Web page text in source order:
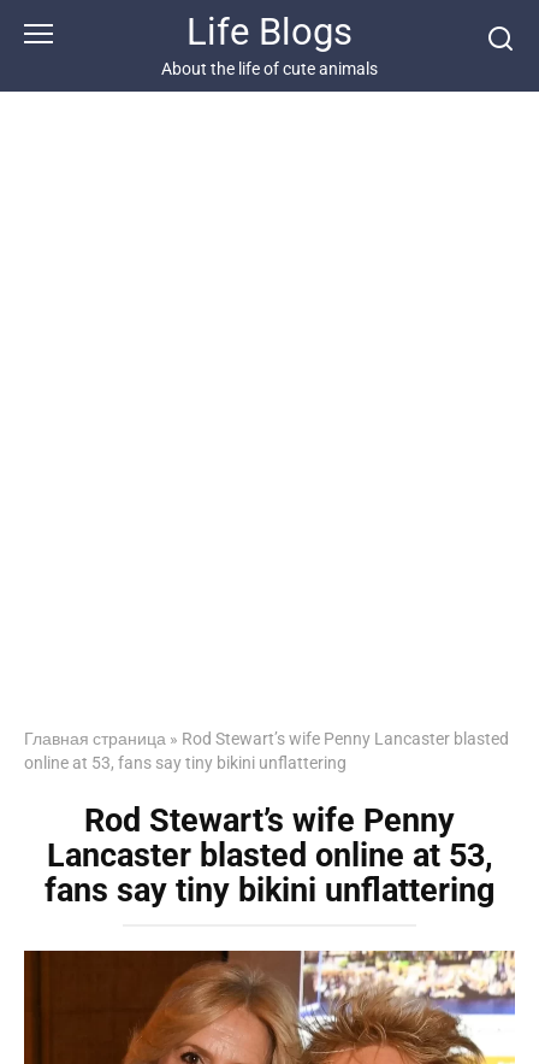
Life Blogs
About the life of cute animals
Главная страница » Rod Stewart’s wife Penny Lancaster blasted
online at 53, fans say tiny bikini unflattering
Rod Stewart’s wife Penny
Lancaster blasted online at 53,
fans say tiny bikini unflattering